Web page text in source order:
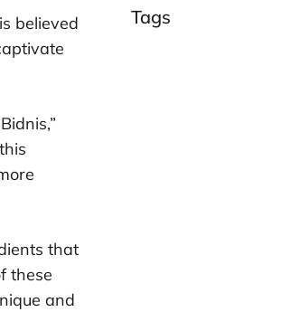
believed
that
these
and
Tags